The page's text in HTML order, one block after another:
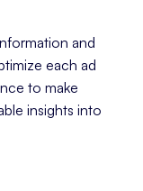
and
each ad
to make
insights into